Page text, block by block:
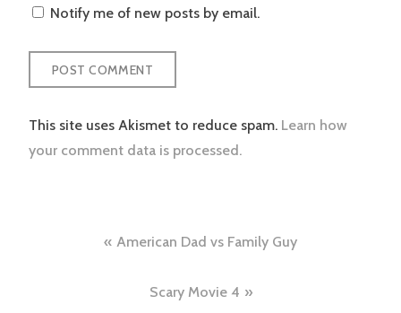
Notify me of new posts by email.
This site uses Akismet to reduce spam. Learn how
your comment data is processed.
navigation
American Dad vs Family Guy
Scary Movie 4